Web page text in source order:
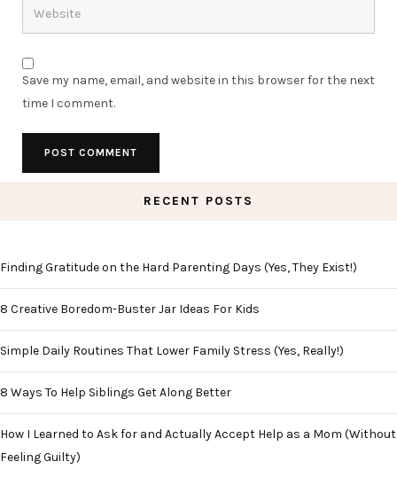
Save my name, email, and website in this browser for the next
time I comment.
RECENT POSTS
Finding Gratitude on the Hard Parenting Days (Yes, They Exist!)
8 Creative Boredom-Buster Jar Ideas For Kids
Simple Daily Routines That Lower Family Stress (Yes, Really!)
8 Ways To Help Siblings Get Along Better
How I Learned to Ask for and Actually Accept Help as a Mom (Without
Feeling Guilty)